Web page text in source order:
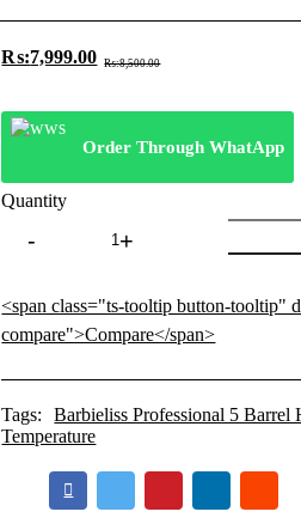
₨:8,500.00
Original
was:
₨:8,500.00.
₨:7,999.00
Current
is:
₨:7,999.00.
Order Through WhatApp
Quantity
Professional
Hair
Waver
Temperature
quantity
<span class="ts-tooltip button-tooltip"
compare">Compare</span>
Tags:
Barbieliss Professional 5 Barrel
Temperature